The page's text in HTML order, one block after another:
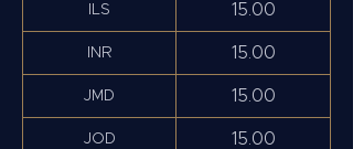
ILS 15.00
INR 15.00
JMD 15.00
JOD 15.00